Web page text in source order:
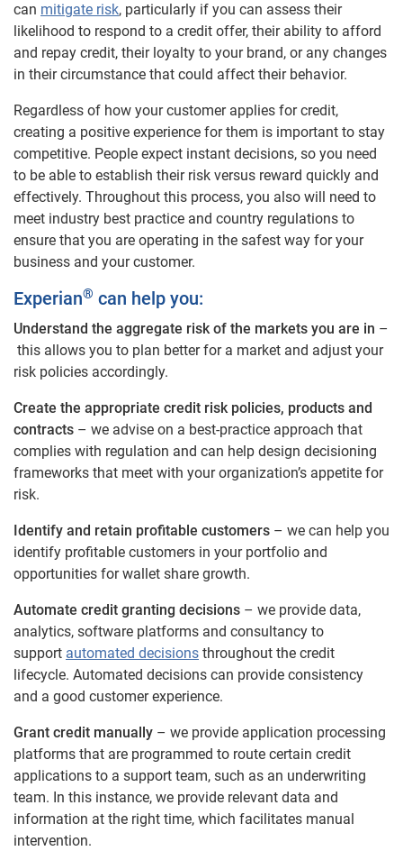
can mitigate risk, particularly if you can assess their
likelihood to respond to a credit offer, their ability to afford
and repay credit, their loyalty to your brand, or any changes
in their circumstance that could affect their behavior.
Regardless of how your customer applies for credit,
creating a positive experience for them is important to stay
competitive. People expect instant decisions, so you need
to be able to establish their risk versus reward quickly and
effectively. Throughout this process, you also will need to
meet industry best practice and country regulations to
ensure that you are operating in the safest way for your
business and your customer.
Experian® can help you:
Understand the aggregate risk of the markets you are in –
this allows you to plan better for a market and adjust your
risk policies accordingly.
Create the appropriate credit risk policies, products and
contracts – we advise on a best-practice approach that
complies with regulation and can help design decisioning
frameworks that meet with your organization’s appetite for
risk.
Identify and retain profitable customers – we can help you
identify profitable customers in your portfolio and
opportunities for wallet share growth.
Automate credit granting decisions – we provide data,
analytics, software platforms and consultancy to
support automated decisions throughout the credit
lifecycle. Automated decisions can provide consistency
and a good customer experience.
Grant credit manually – we provide application processing
platforms that are programmed to route certain credit
applications to a support team, such as an underwriting
team. In this instance, we provide relevant data and
information at the right time, which facilitates manual
intervention.